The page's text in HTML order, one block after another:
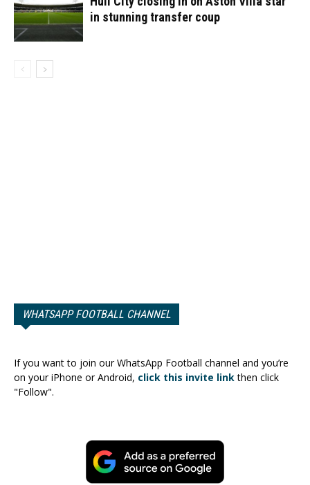
in stunning transfer coup
WHATSAPP FOOTBALL CHANNEL
If you want to join our WhatsApp Football channel and you’re
on your iPhone or Android, click this invite linkthen click
"Follow".